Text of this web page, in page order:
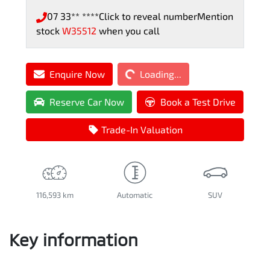
07 33** ****Click to reveal numberMention
stock W35512 when you call
Enquire Now Loading...Loading...
Reserve Car Now Book a Test Drive
Trade-In Valuation
116,593 km Automatic SUV
Key information